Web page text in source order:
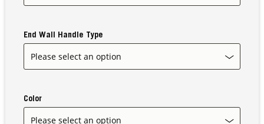
Resources
About Us
End Wall Handle Type
Color